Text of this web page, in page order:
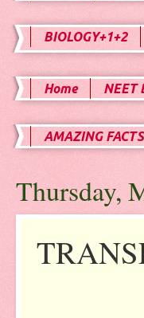
BIOLOGY+1+2
Home NEET
AMAZING FACTS
Thursday,